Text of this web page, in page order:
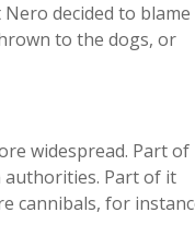
decided to
to the dogs, or
widespread. Part of
authorities. Part of it
cannibals, for